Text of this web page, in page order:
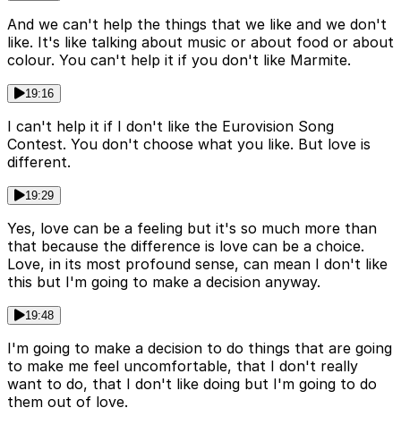
And we can't help the things that we like and we don't
like. It's like talking about music or about food or about
colour. You can't help it if you don't like Marmite.
19:16
I can't help it if I don't like the Eurovision Song
Contest. You don't choose what you like. But love is
different.
19:29
Yes, love can be a feeling but it's so much more than
that because the difference is love can be a choice.
Love, in its most profound sense, can mean I don't like
this but I'm going to make a decision anyway.
19:48
I'm going to make a decision to do things that are going
to make me feel uncomfortable, that I don't really
want to do, that I don't like doing but I'm going to do
them out of love.